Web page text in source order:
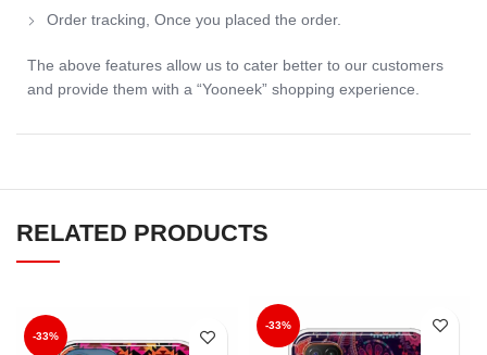
Order tracking, Once you placed the order.
The above features allow us to cater better to our customers
and provide them with a “Yooneek” shopping experience.
RELATED PRODUCTS
-33%
-33%